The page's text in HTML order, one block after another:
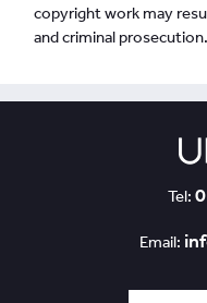
copyright work may
and criminal prosecution.
Tel:
Email: